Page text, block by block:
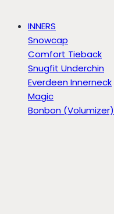
INNERS
Snowcap
Comfort Tieback
Snugfit Underchin
Everdeen Innerneck
Magic
Bonbon (Volumizer)